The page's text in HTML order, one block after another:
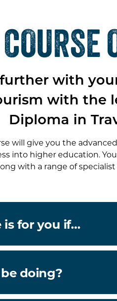
COURSE
with
with the
Diploma in
will give you the
into higher education.
with a range of specialist
is for you if…
doing?